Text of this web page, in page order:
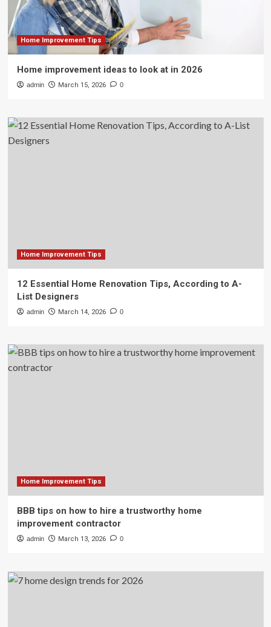
Home Improvement Tips
Home improvement ideas to look at in 2026
admin March 15, 2026 0
Home Improvement Tips
12 Essential Home Renovation Tips, According to A-
List Designers
admin March 14, 2026 0
Home Improvement Tips
BBB tips on how to hire a trustworthy home
improvement contractor
admin March 13, 2026 0